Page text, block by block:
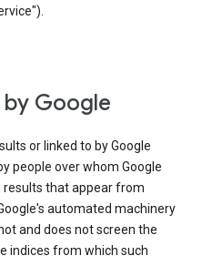
Google
or linked to by Google
people over whom Google
results that appear from
automated machinery
and does not screen the
indices from which such